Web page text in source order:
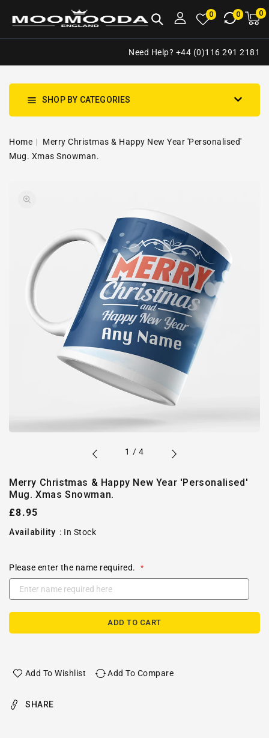
0 0 00
Need Help? +44 (0)116 291 2181
SHOP BY CATEGORIES
Home
Merry Christmas & Happy New Year 'Personalised'
Mug. Xmas Snowman.
gallery
view
1 /of
4
Merry Christmas & Happy New Year 'Personalised'
Mug. Xmas Snowman.
Regular
price
£8.95
Availability : In Stock
Please enter the name required.
ADD TO CART
Add To Wishlist Add To Compare
SHARE